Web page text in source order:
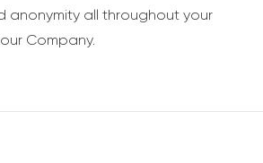
anonymity all throughout your
Company.